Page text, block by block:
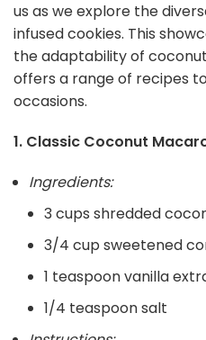
us as we explore the
infused cookies. This
the adaptability of
offers a range of recipes
occasions.
1. Classic Coconut
Ingredients:
3 cups shredded
3/4 cup sweetened
1 teaspoon vanilla
1/4 teaspoon salt